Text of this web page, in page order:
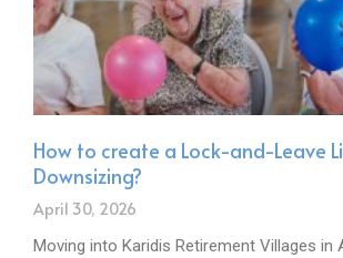
How to create a Lock-and-Leave
Downsizing?
April 30, 2026
Moving into Karidis Retirement Villages in